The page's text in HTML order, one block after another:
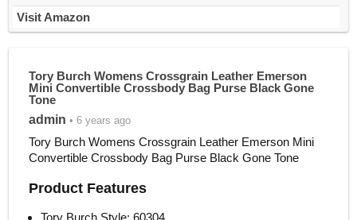
Visit Amazon
Tory Burch Womens Crossgrain Leather Emerson
Mini Convertible Crossbody Bag Purse Black Gone
Tone
admin • 6 years ago
Tory Burch Womens Crossgrain Leather Emerson Mini
Convertible Crossbody Bag Purse Black Gone Tone
Product Features
Tory Burch Style: 60304